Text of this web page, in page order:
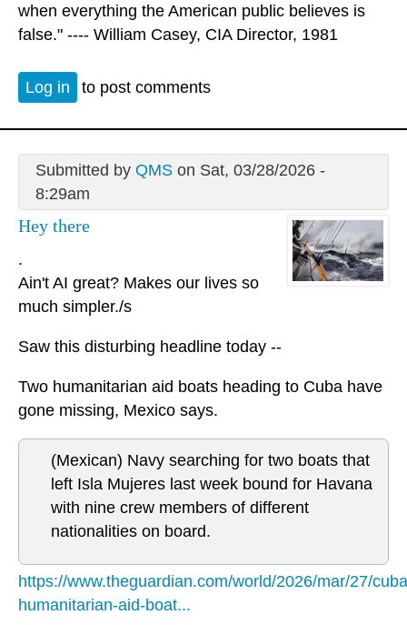
when everything the American public believes is
false." ---- William Casey, CIA Director, 1981
Log in to post comments
Submitted by QMSon Sat, 03/28/2026 -
8:29am
Hey there
.
Ain't AI great? Makes our lives so
much simpler./s
Saw this disturbing headline today --
Two humanitarian aid boats heading to Cuba have
gone missing, Mexico says.
(Mexican) Navy searching for two boats that
left Isla Mujeres last week bound for Havana
with nine crew members of different
nationalities on board.
https://www.theguardian.com/world/2026/mar/27/
humanitarian-aid-boat...